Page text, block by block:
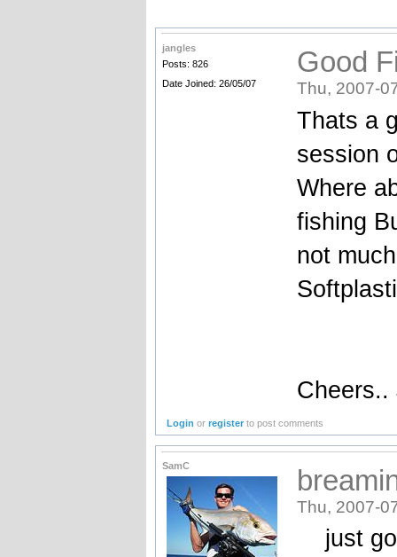
jangles
Posts: 826
Date Joined: 26/05/07
Good
Thu, 2007-
Thats a
session
Where
fishing
not
Cheers..
Login orregister to post comments
SamC
Thu, 2007-
just